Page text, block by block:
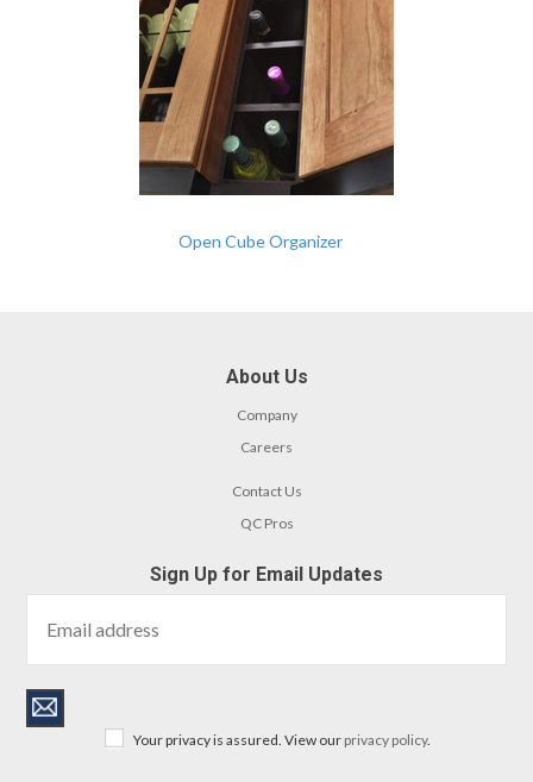
Open Cube Organizer
About Us
Company
Careers
Contact Us
QC Pros
Sign Up for Email Updates
Your privacy is assured. View our privacy policy.